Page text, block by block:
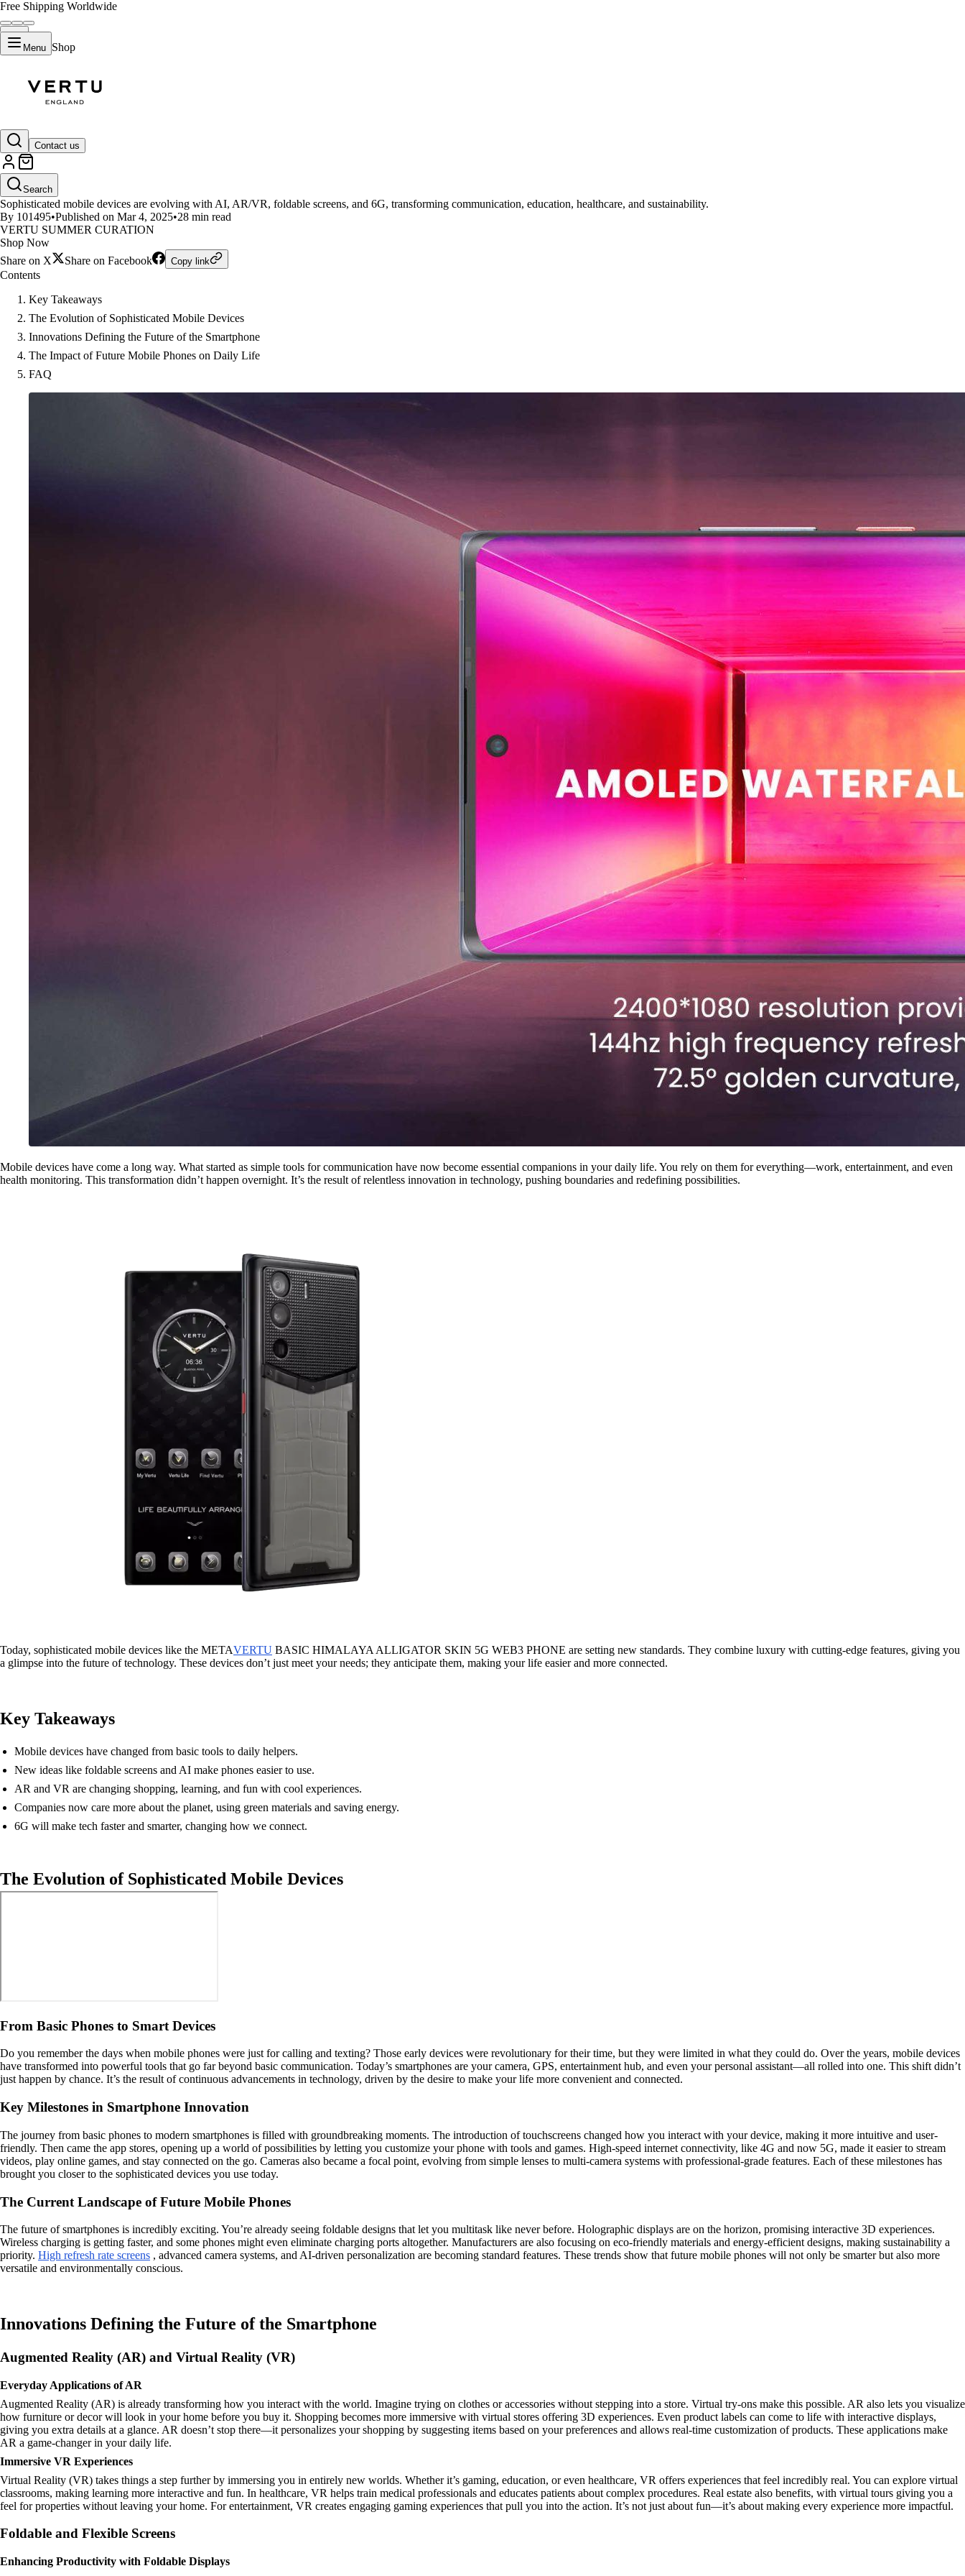
Free Shipping Worldwide
Menu Shop
Contact us
Search
Exploring the Future of Sophisticated Mobile Devices
Sophisticated mobile devices are evolving with AI, AR/VR, foldable screens, and 6G, transforming communication, education, healthcare, and sustainability.
By 101495•Published on Mar 4, 2025•28 min read
VERTU SUMMER CURATION
Shop Now
Share on X
Share on Facebook Copy link
Contents
Key Takeaways
The Evolution of Sophisticated Mobile Devices
Innovations Defining the Future of the Smartphone
The Impact of Future Mobile Phones on Daily Life
FAQ
Mobile devices have come a long way. What started as simple tools for communication have now become essential companions in your daily life. You rely on them for everything—work, entertainment, and even
health monitoring. This transformation didn’t happen overnight. It’s the result of relentless innovation in technology, pushing boundaries and redefining possibilities.
Today, sophisticated mobile devices like the METAVERTU BASIC HIMALAYA ALLIGATOR SKIN 5G WEB3 PHONE are setting new standards. They combine luxury with cutting-edge features, giving you
a glimpse into the future of technology. These devices don’t just meet your needs; they anticipate them, making your life easier and more connected.
Key Takeaways
Mobile devices have changed from basic tools to daily helpers.
New ideas like foldable screens and AI make phones easier to use.
AR and VR are changing shopping, learning, and fun with cool experiences.
Companies now care more about the planet, using green materials and saving energy.
6G will make tech faster and smarter, changing how we connect.
The Evolution of Sophisticated Mobile Devices
From Basic Phones to Smart Devices
Do you remember the days when mobile phones were just for calling and texting? Those early devices were revolutionary for their time, but they were limited in what they could do. Over the years, mobile devices
have transformed into powerful tools that go far beyond basic communication. Today’s smartphones are your camera, GPS, entertainment hub, and even your personal assistant—all rolled into one. This shift didn’t
just happen by chance. It’s the result of continuous advancements in technology, driven by the desire to make your life more convenient and connected.
Key Milestones in Smartphone Innovation
The journey from basic phones to modern smartphones is filled with groundbreaking moments. The introduction of touchscreens changed how you interact with your device, making it more intuitive and user-
friendly. Then came the app stores, opening up a world of possibilities by letting you customize your phone with tools and games. High-speed internet connectivity, like 4G and now 5G, made it easier to stream
videos, play online games, and stay connected on the go. Cameras also became a focal point, evolving from simple lenses to multi-camera systems with professional-grade features. Each of these milestones has
brought you closer to the sophisticated devices you use today.
The Current Landscape of Future Mobile Phones
The future of smartphones is incredibly exciting. You’re already seeing foldable designs that let you multitask like never before. Holographic displays are on the horizon, promising interactive 3D experiences.
Wireless charging is getting faster, and some phones might even eliminate charging ports altogether. Manufacturers are also focusing on eco-friendly materials and energy-efficient designs, making sustainability a
priority. High refresh rate screens , advanced camera systems, and AI-driven personalization are becoming standard features. These trends show that future mobile phones will not only be smarter but also more
versatile and environmentally conscious.
Innovations Defining the Future of the Smartphone
Augmented Reality (AR) and Virtual Reality (VR)
Everyday Applications of AR
Augmented Reality (AR) is already transforming how you interact with the world. Imagine trying on clothes or accessories without stepping into a store. Virtual try-ons make this possible. AR also lets you visualize
how furniture or decor will look in your home before you buy it. Shopping becomes more immersive with virtual stores offering 3D experiences. Even product labels can come to life with interactive displays,
giving you extra details at a glance. AR doesn’t stop there—it personalizes your shopping by suggesting items based on your preferences and allows real-time customization of products. These applications make
AR a game-changer in your daily life.
Immersive VR Experiences
Virtual Reality (VR) takes things a step further by immersing you in entirely new worlds. Whether it’s gaming, education, or even healthcare, VR offers experiences that feel incredibly real. You can explore virtual
classrooms, making learning more interactive and fun. In healthcare, VR helps train medical professionals and educates patients about complex procedures. Real estate also benefits, with virtual tours giving you a
feel for properties without leaving your home. For entertainment, VR creates engaging gaming experiences that pull you into the action. It’s not just about fun—it’s about making every experience more impactful.
Foldable and Flexible Screens
Enhancing Productivity with Foldable Displays